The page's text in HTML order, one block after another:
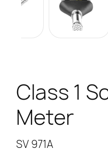
Class 1
Meter
SV 971A